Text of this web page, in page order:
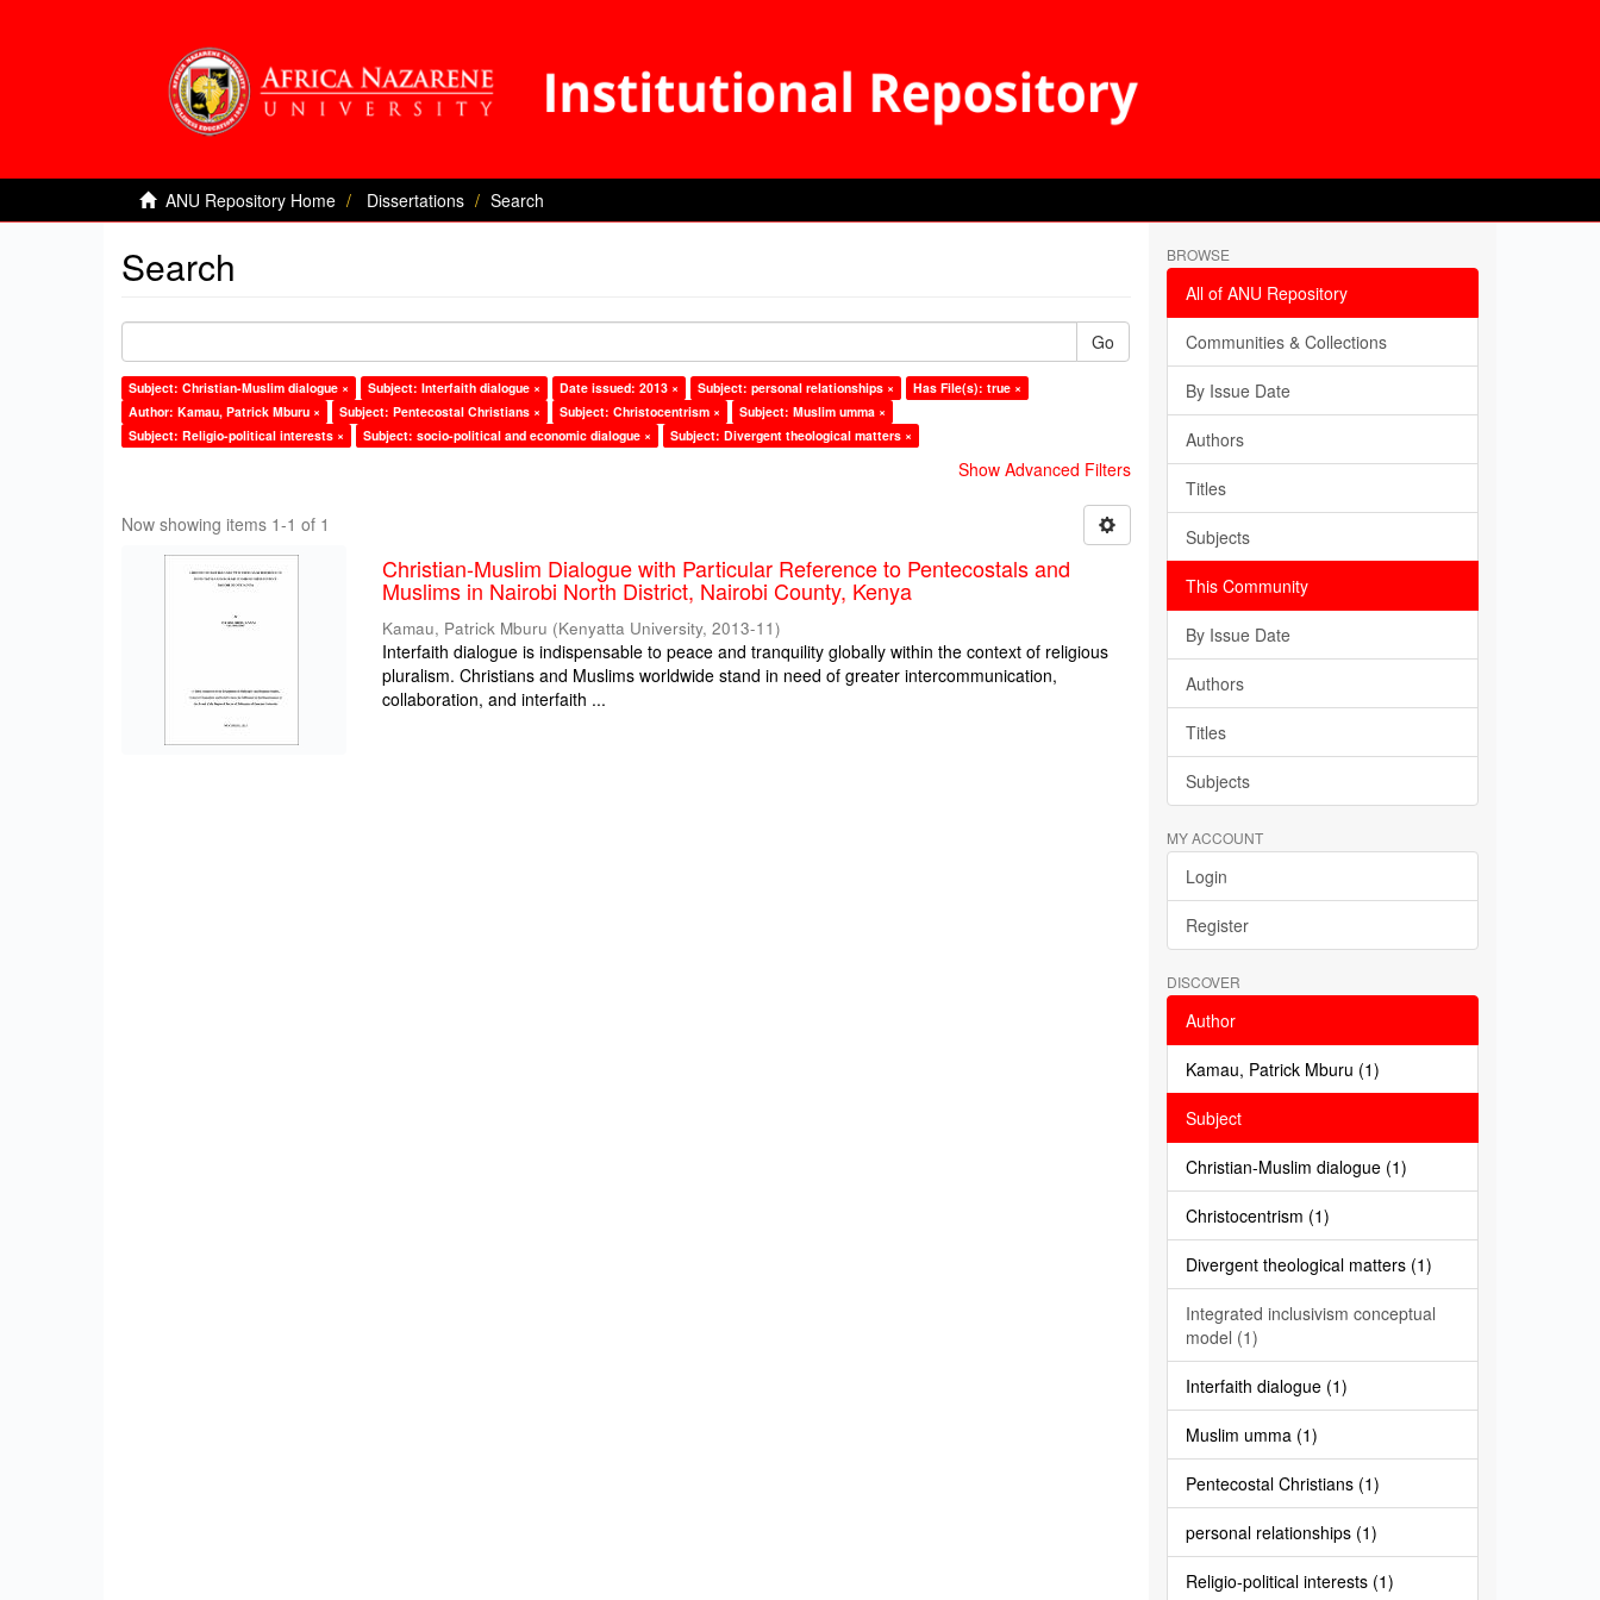
ANU Repository Home Dissertations Search
Search
Go
Subject: Christian-Muslim dialogue × Subject: Interfaith dialogue × Date issued: 2013 × Subject: personal relationships ×
Has File(s): true ×
Author: Kamau, Patrick Mburu ×
Subject: Pentecostal Christians × Subject: Christocentrism ×
Subject: Muslim umma ×
Subject: Religio-political interests ×
Subject: socio-political and economic dialogue × Subject: Divergent theological matters ×
Show Advanced Filters
Now showing items 1-1 of 1
Christian-Muslim Dialogue with Particular Reference to Pentecostals and
Muslims in Nairobi North District, Nairobi County, Kenya
Kamau, Patrick Mburu (Kenyatta University,2013-11)
Interfaith dialogue is indispensable to peace and tranquility globally within the context of religious
pluralism. Christians and Muslims worldwide stand in need of greater intercommunication,
collaboration, and interfaith ...
BROWSE
All of ANU Repository
Communities & Collections
By Issue Date
Authors
Titles
Subjects
This Community
By Issue Date
Authors
Titles
Subjects
MY ACCOUNT
Login
Register
DISCOVER
Author
Kamau, Patrick Mburu (1)
Subject
Christian-Muslim dialogue (1)
Christocentrism (1)
Divergent theological matters (1)
Integrated inclusivism conceptual
model (1)
Interfaith dialogue (1)
Muslim umma (1)
Pentecostal Christians (1)
personal relationships (1)
Religio-political interests (1)